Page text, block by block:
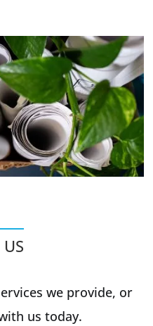
US
we provide, or
us today.